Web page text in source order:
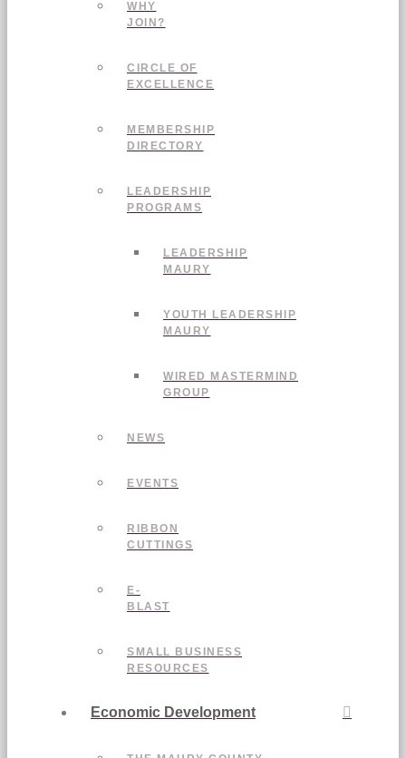
WHY
JOIN?
CIRCLE OF
EXCELLENCE
MEMBERSHIP
DIRECTORY
LEADERSHIP
PROGRAMS
LEADERSHIP
MAURY
YOUTH LEADERSHIP
MAURY
WIRED MASTERMIND
GROUP
NEWS
EVENTS
RIBBON
CUTTINGS
E-
BLAST
SMALL BUSINESS
RESOURCES
Economic Development